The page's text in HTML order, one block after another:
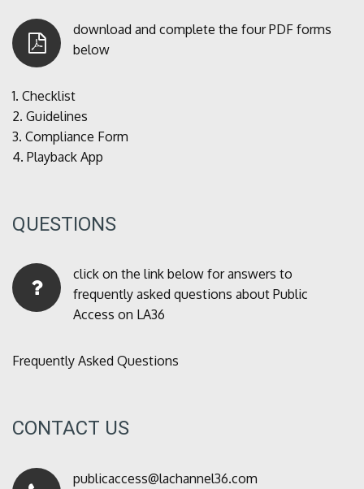
download and complete the four PDF forms
below
1. Checklist
2. Guidelines
3. Compliance Form
4. Playback App
QUESTIONS
click on the link below for answers to
frequently asked questions about Public
Access on LA36
Frequently Asked Questions
CONTACT US
publicaccess@lachannel36.com